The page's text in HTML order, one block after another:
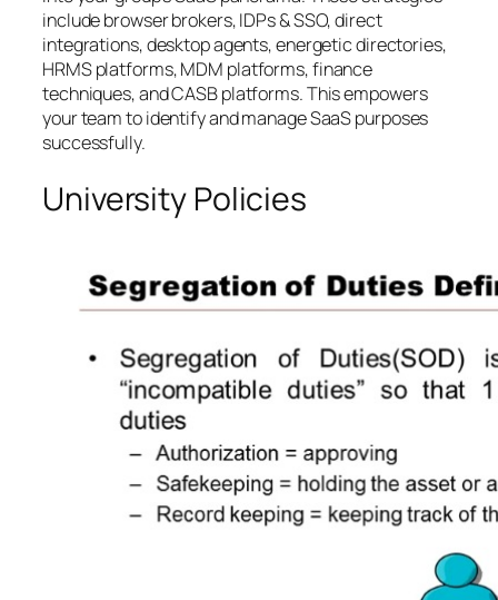
include browser brokers, IDPs & SSO, direct
integrations, desktop agents, energetic directories,
HRMS platforms, MDM platforms, finance
techniques, and CASB platforms. This empowers
your team to identify and manage SaaS purposes
successfully.
University Policies